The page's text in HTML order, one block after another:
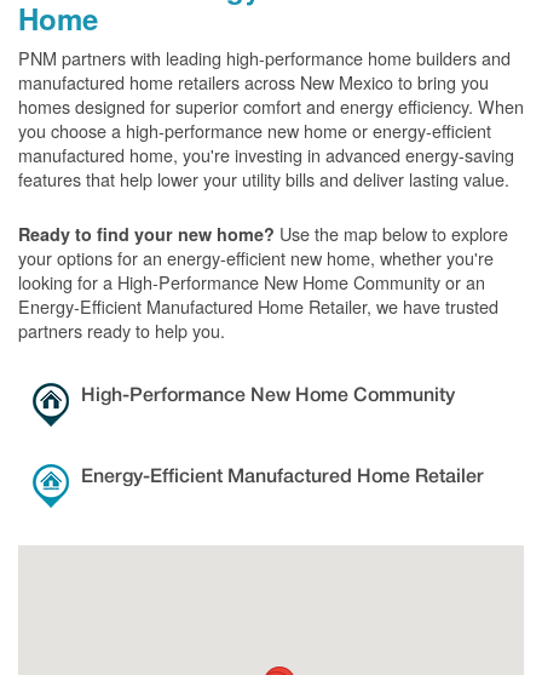
Home
PNM partners with leading high-performance home builders and
manufactured home retailers across New Mexico to bring you
homes designed for superior comfort and energy efficiency. When
you choose a high-performance new home or energy-efficient
manufactured home, you're investing in advanced energy-saving
features that help lower your utility bills and deliver lasting value.
Ready to find your new home? Use the map below to explore
your options for an energy-efficient new home, whether you're
looking for a High-Performance New Home Community or an
Energy-Efficient Manufactured Home Retailer, we have trusted
partners ready to help you.